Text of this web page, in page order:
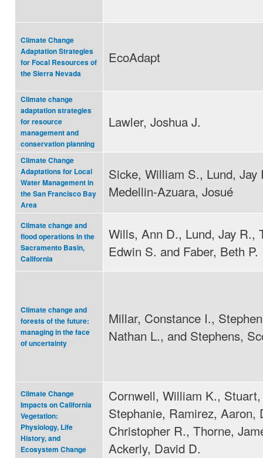
Climate Change
Adaptation Strategies
for Focal Resources of
the Sierra Nevada
EcoAdapt
Climate change
adaptation strategies
for resource
management and
conservation planning
Lawler, Joshua J.
Climate Change
Adaptations for Local
Water Management in
the San Francisco Bay
Area
Sicke, William S., Lund, Jay
Medellin-Azuara, Josué
Climate change and
flood operations in the
Sacramento Basin,
California
Wills, Ann D., Lund, Jay R.,
Edwin S. and Faber, Beth P.
Climate change and
forests of the future:
managing in the face
of uncertainty
Millar, Constance I.,
Nathan L., and Stephens,
Climate Change
Impacts on California
Vegetation:
Physiology, Life
History, and
Ecosystem Change
Cornwell, William K., Stuart,
Stephanie, Ramirez, Aaron,
Christopher R., Thorne,
Ackerly, David D.